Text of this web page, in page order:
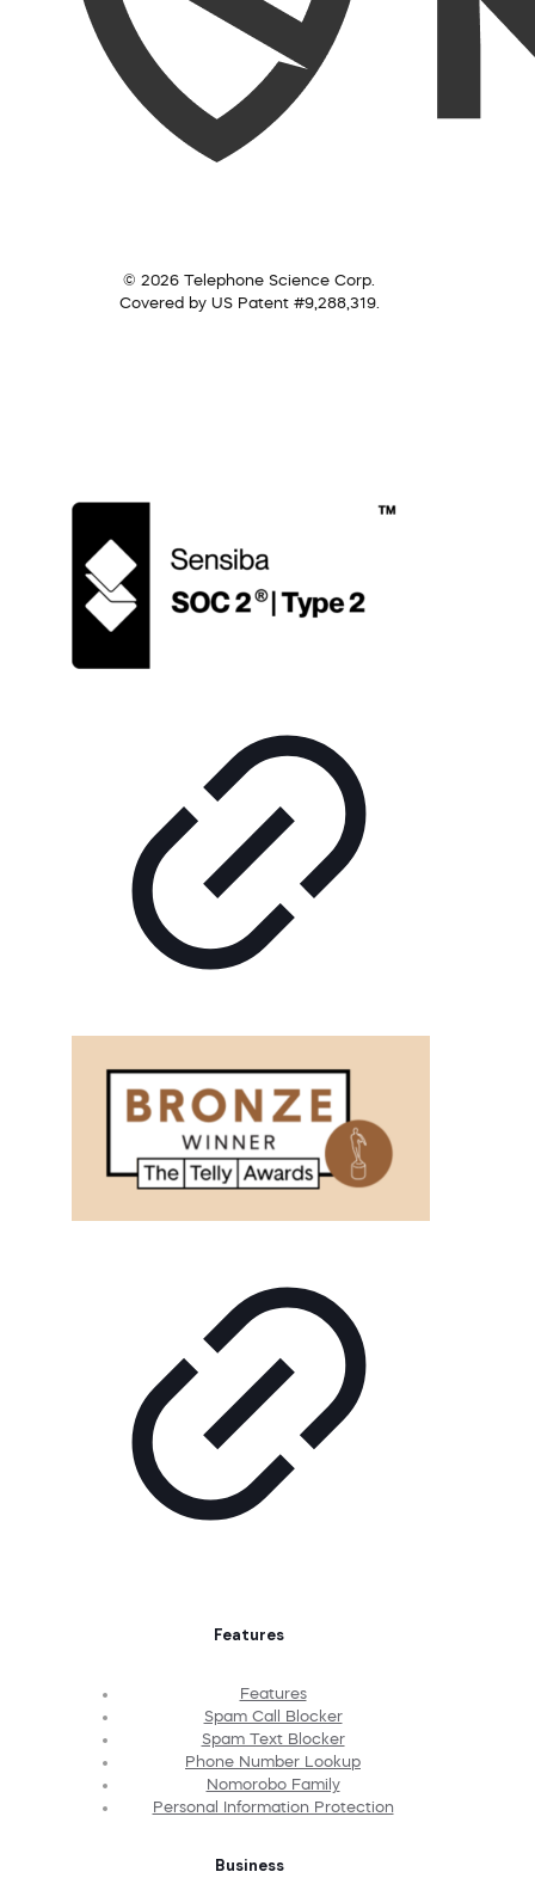
© 2026 Telephone Science Corp.
Covered by US Patent #9,288,319.
Features
Features
Spam Call Blocker
Spam Text Blocker
Phone Number Lookup
Nomorobo Family
Personal Information Protection
Business